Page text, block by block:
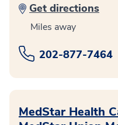
Get directions
Miles away
202-877-7464
MedStar Health